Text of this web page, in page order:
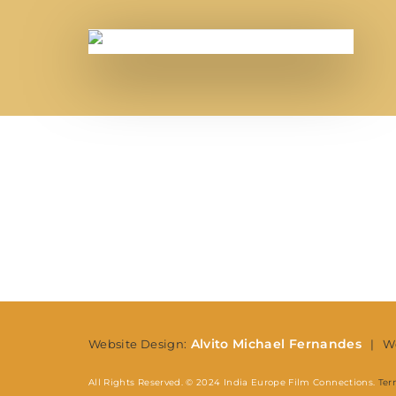
Website Design: Alvito Michael Fernandes |
All Rights Reserved. © 2024 India Europe Film Connections.